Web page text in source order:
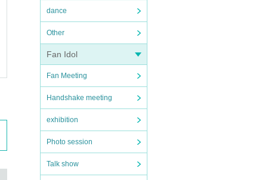
dance
Other
Fan Idol
Fan Meeting
Handshake meeting
exhibition
Photo session
Talk show